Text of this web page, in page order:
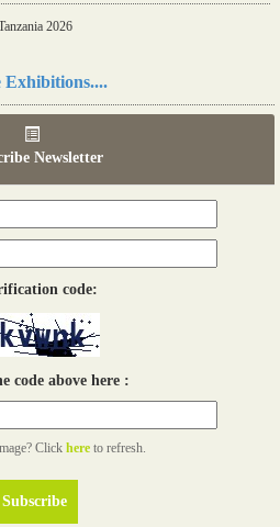
2026
Exhibitions....
Newsletter
code:
code above here :
Click here to refresh.